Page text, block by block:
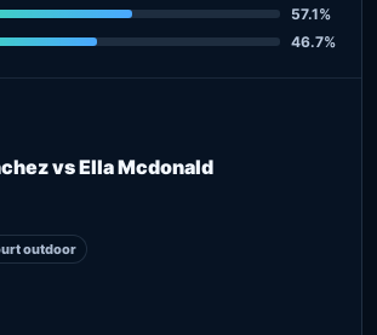
57.1%
46.7%
vs Ella Mcdonald
outdoor